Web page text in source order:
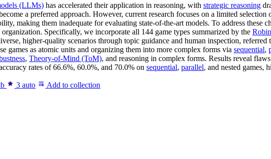
(LLMs) has accelerated their application in reasoning, with strategic reasoning
a preferred approach. However, current research focuses on a limited
making them inadequate for evaluating state-of-the-art models. To address these
Specifically, we incorporate all 144 game types summarized by the
higher-quality scenarios through topic guidance and human inspection, referred
games as atomic units and organizing them into more complex forms via sequential,
, Theory-of-Mind (ToM), and reasoning in complex forms. Results reveal
rates of 66.6%, 60.0%, and 70.0% on sequential, parallel, and nested games,
3 auto Add to collection